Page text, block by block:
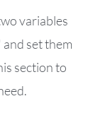
variables
set them
section to